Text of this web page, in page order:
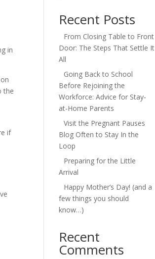
in
the
if
Recent Posts
From Closing Table to Front
Door: The Steps That Settle It
All
Going Back to School
Before Rejoining the
Workforce: Advice for Stay-
at-Home Parents
Visit the Pregnant Pauses
Blog Often to Stay In the
Loop
Preparing for the Little
Arrival
Happy Mother’s Day! (and a
few things you should
know…)
Recent
Comments